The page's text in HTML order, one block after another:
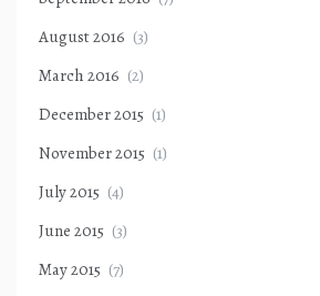
August 2016 (3)
March 2016 (2)
December 2015 (1)
November 2015 (1)
July 2015 (4)
June 2015 (3)
May 2015 (7)